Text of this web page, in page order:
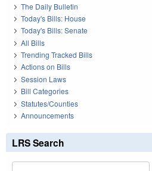
The Daily Bulletin
Today's Bills: House
Today's Bills: Senate
All Bills
Trending Tracked Bills
Actions on Bills
Session Laws
Bill Categories
Statutes/Counties
Announcements
LRS Search